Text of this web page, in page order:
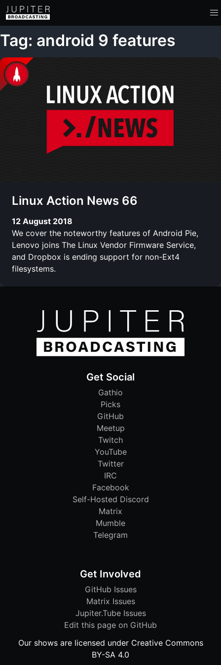
Tag: android 9 features
Linux Action News 66
12 August 2018
We cover the noteworthy features of Android Pie,
Lenovo joins The Linux Vendor Firmware Service,
and Dropbox is ending support for non-Ext4
filesystems.
Get Social
Gathio
Picks
GitHub
Meetup
Twitch
YouTube
Twitter
IRC
Facebook
Self-Hosted Discord
Matrix
Mumble
Telegram
Get Involved
GitHub Issues
Matrix Issues
Jupiter.Tube Issues
Edit this page on GitHub
Our shows are licensed under Creative Commons
BY-SA 4.0